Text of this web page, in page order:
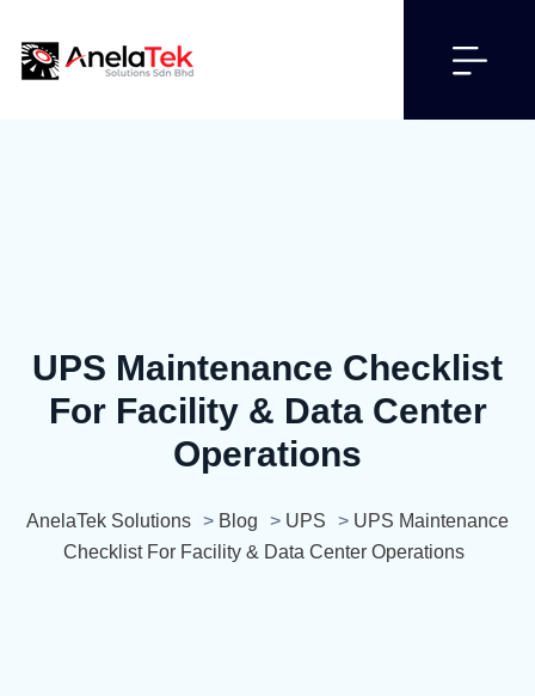
UPS Maintenance Checklist
For Facility & Data Center
Operations
AnelaTek Solutions > Blog > UPS > UPS Maintenance
Checklist For Facility & Data Center Operations